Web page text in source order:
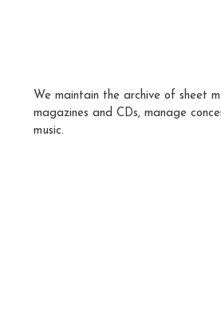
We maintain the archive of sheet
magazines and CDs, manage
music.